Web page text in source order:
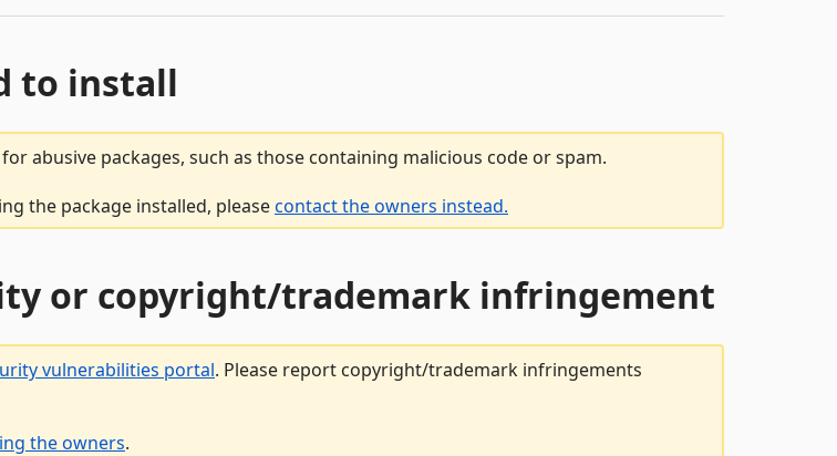
to install
abusive packages, such as those containing malicious code or spam.
the package installed, pleasecontact the owners instead.
or copyright/trademark infringement
vulnerabilities portal. Please report copyright/trademark infringements
the owners.